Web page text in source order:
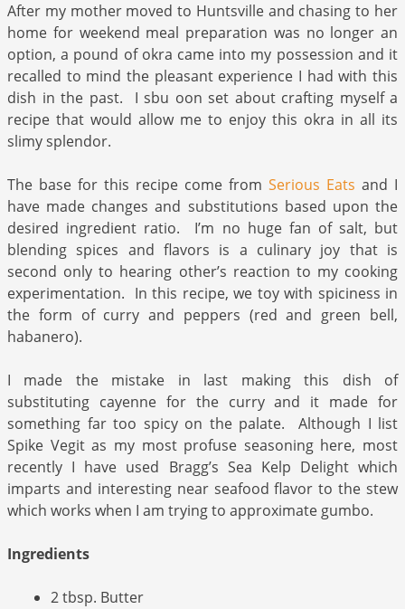
After my mother moved to Huntsville and chasing to her
home for weekend meal preparation was no longer an
option, a pound of okra came into my possession and it
recalled to mind the pleasant experience I had with this
dish in the past. I sbu oon set about crafting myself a
recipe that would allow me to enjoy this okra in all its
slimy splendor.
The base for this recipe come from Serious Eats and I
have made changes and substitutions based upon the
desired ingredient ratio. I’m no huge fan of salt, but
blending spices and flavors is a culinary joy that is
second only to hearing other’s reaction to my cooking
experimentation. In this recipe, we toy with spiciness in
the form of curry and peppers (red and green bell,
habanero).
I made the mistake in last making this dish of
substituting cayenne for the curry and it made for
something far too spicy on the palate. Although I list
Spike Vegit as my most profuse seasoning here, most
recently I have used Bragg’s Sea Kelp Delight which
imparts and interesting near seafood flavor to the stew
which works when I am trying to approximate gumbo.
Ingredients
2 tbsp. Butter